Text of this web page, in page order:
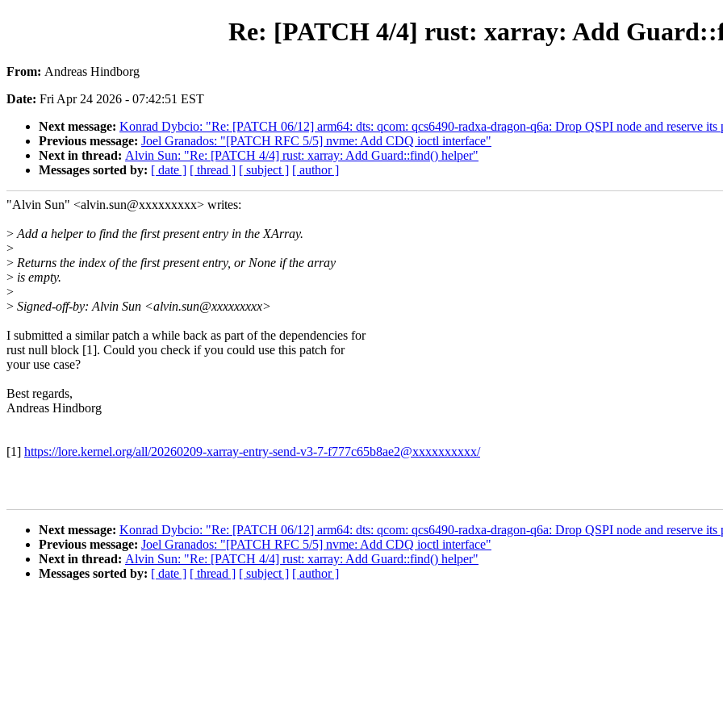
Re: [PATCH 4/4] rust: xarray: Add
From: Andreas Hindborg
Date: Fri Apr 24 2026 - 07:42:51 EST
Next message: Konrad Dybcio: "Re: [PATCH 06/12] arm64: dts: qcom: qcs6490-radxa-dragon-q6a: Drop QSPI node and reserve its
Previous message: Joel Granados: "[PATCH RFC 5/5] nvme: Add CDQ ioctl interface"
Next in thread: Alvin Sun: "Re: [PATCH 4/4] rust: xarray: Add Guard::find() helper"
Messages sorted by: [ date ] [ thread ] [ subject ] [ author ]
"Alvin Sun" <alvin.sun@xxxxxxxxx> writes:
> Add a helper to find the first present entry in the XArray.
>
> Returns the index of the first present entry, or None if the array
> is empty.
>
> Signed-off-by: Alvin Sun <alvin.sun@xxxxxxxxx>
I submitted a similar patch a while back as part of the dependencies for
rust null block [1]. Could you check if you could use this patch for
your use case?
Best regards,
Andreas Hindborg
[1] https://lore.kernel.org/all/20260209-xarray-entry-send-v3-7-f777c65b8ae2@xxxxxxxxxx/
Next message: Konrad Dybcio: "Re: [PATCH 06/12] arm64: dts: qcom: qcs6490-radxa-dragon-q6a: Drop QSPI node and reserve its
Previous message: Joel Granados: "[PATCH RFC 5/5] nvme: Add CDQ ioctl interface"
Next in thread: Alvin Sun: "Re: [PATCH 4/4] rust: xarray: Add Guard::find() helper"
Messages sorted by: [ date ] [ thread ] [ subject ] [ author ]